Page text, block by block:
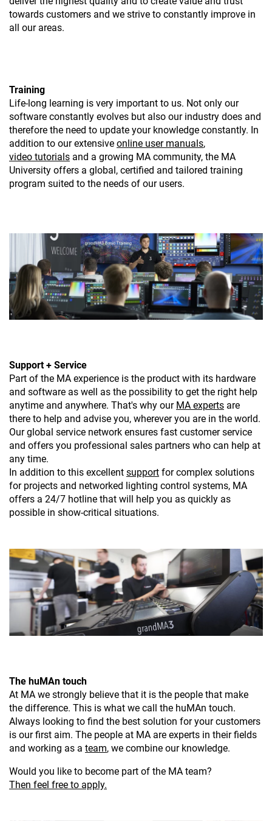
towards customers and we strive to constantly improve in
all our areas.
Training
Life-long learning is very important to us. Not only our
software constantly evolves but also our industry does and
therefore the need to update your knowledge constantly. In
addition to our extensive online user manuals,
video tutorials and a growing MA community, the MA
University offers a global, certified and tailored training
program suited to the needs of our users.
Support + Service
Part of the MA experience is the product with its hardware
and software as well as the possibility to get the right help
anytime and anywhere. That's why our MA experts are
there to help and advise you, wherever you are in the world.
Our global service network ensures fast customer service
and offers you professional sales partners who can help at
any time.
In addition to this excellent support for complex solutions
for projects and networked lighting control systems, MA
offers a 24/7 hotline that will help you as quickly as
possible in show-critical situations.
The huMAn touch
At MA we strongly believe that it is the people that make
the difference. This is what we call the huMAn touch.
Always looking to find the best solution for your customers
is our first aim. The people at MA are experts in their fields
and working as a team, we combine our knowledge.
Would you like to become part of the MA team?
Then feel free to apply.